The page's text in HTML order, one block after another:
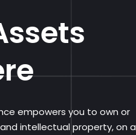
empowers you to own or
intellectual property, on a